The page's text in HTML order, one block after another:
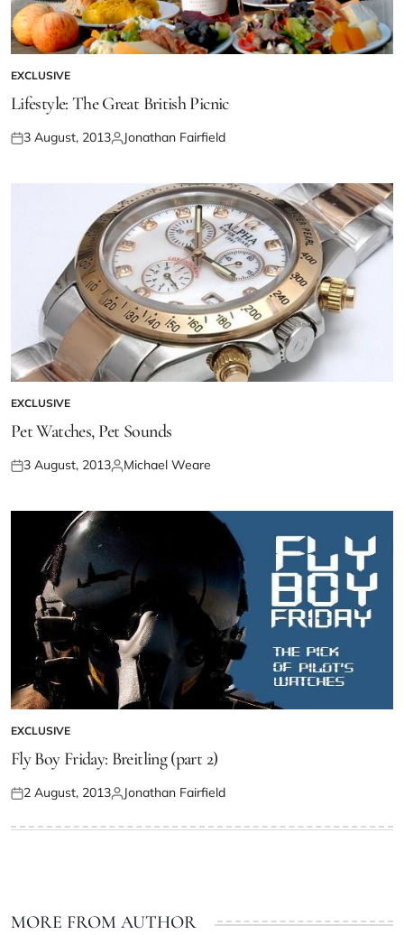
EXCLUSIVE
Lifestyle: The Great British Picnic
3 August, 2013 Jonathan Fairfield
EXCLUSIVE
Pet Watches, Pet Sounds
3 August, 2013 Michael Weare
EXCLUSIVE
Fly Boy Friday: Breitling (part 2)
2 August, 2013 Jonathan Fairfield
MORE FROM AUTHOR